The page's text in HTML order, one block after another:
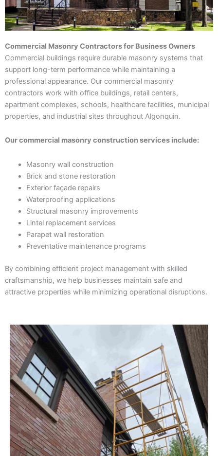
Commercial Masonry Contractors for Business Owners
Commercial buildings require durable masonry systems that
support long-term performance while maintaining a
professional appearance. Our commercial masonry
contractors work with office buildings, retail centers,
apartment complexes, schools, healthcare facilities, municipal
properties, and industrial sites throughout Algonquin.
Our commercial masonry construction services include:
Masonry wall construction
Brick and stone restoration
Exterior façade repairs
Waterproofing applications
Structural masonry improvements
Lintel replacement services
Parapet wall restoration
Preventative maintenance programs
By combining efficient project management with skilled
craftsmanship, we help businesses maintain safe and
attractive properties while minimizing operational disruptions.